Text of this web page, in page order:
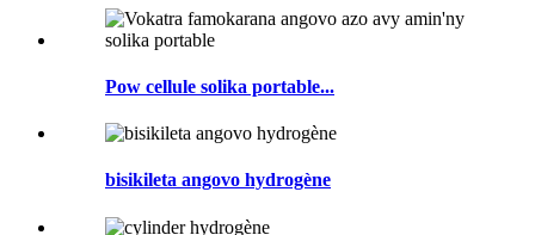
Pow cellule solika portable...
bisikileta angovo hydrogène